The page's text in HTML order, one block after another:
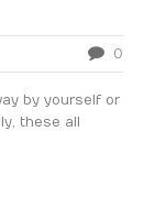
0
by yourself or
these all